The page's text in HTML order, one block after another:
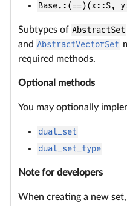
Base.:(==)(x::S,
Subtypes of AbstractSet
and AbstractVectorSet
required methods.
Optional methods
You may optionally
dual_set
dual_set_type
Note for developers
When creating a new